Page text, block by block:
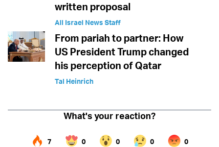
written proposal
All Israel News Staff
From pariah to partner: How
US President Trump changed
his perception of Qatar
Tal Heinrich